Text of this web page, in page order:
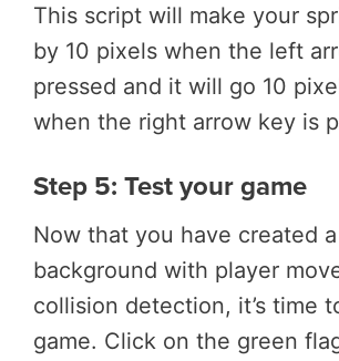
This script will make your
by 10 pixels when the left
pressed and it will go 10
when the right arrow key is
Step 5: Test your game
Now that you have created
background with player
collision detection, it’s time
game. Click on the green